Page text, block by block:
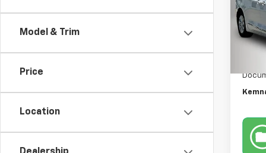
Model & Trim
Price
Location
VIN:
Model:
Retail